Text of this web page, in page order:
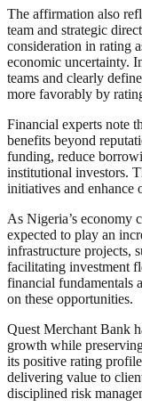
The affirmation also
team and strategic
consideration in rating
economic uncertainty.
teams and clearly
more favorably by
Financial experts note
benefits beyond
funding, reduce
institutional investors.
initiatives and enhance
As Nigeria’s economy
expected to play an
infrastructure projects,
facilitating investment
financial fundamentals
on these opportunities.
Quest Merchant Bank
growth while
its positive rating
delivering value to
disciplined risk